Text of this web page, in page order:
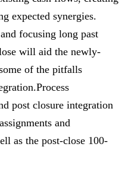
expected synergies.
focusing long past
will aid the newly-
of the pitfalls
post closure integration
and
as the post-close 100-